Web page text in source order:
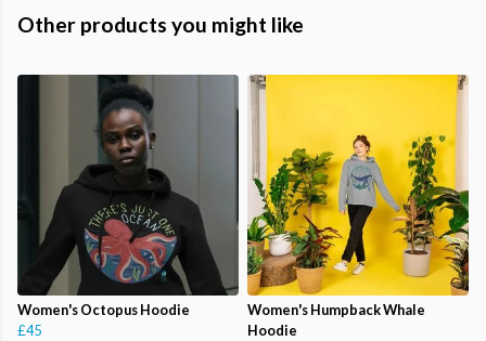
Other products you might like
Women's Octopus Hoodie
£45
Women's Humpback Whale
Hoodie